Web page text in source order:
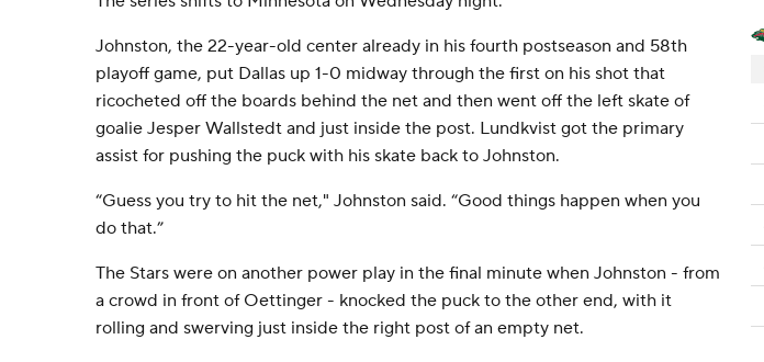
Johnston, the 22-year-old center already in his fourth postseason and 58th
playoff game, put Dallas up 1-0 midway through the first on his shot that
ricocheted off the boards behind the net and then went off the left skate of
goalie Jesper Wallstedt and just inside the post. Lundkvist got the primary
assist for pushing the puck with his skate back to Johnston.
“Guess you try to hit the net," Johnston said. “Good things happen when you
do that.”
The Stars were on another power play in the final minute when Johnston - from
a crowd in front of Oettinger - knocked the puck to the other end, with it
rolling and swerving just inside the right post of an empty net.